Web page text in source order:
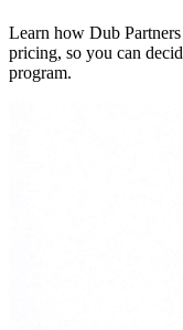
Learn how Dub
pricing, so you can
program.